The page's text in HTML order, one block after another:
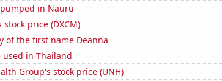
in Nauru
stock price (DXCM)
of the first name Deanna
used in Thailand
Group's stock price (UNH)